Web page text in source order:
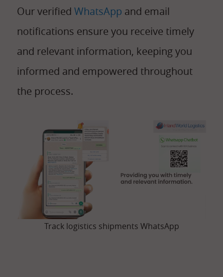
Our verifiedWhatsApp and email
notifications ensure you receive timely
and relevant information, keeping you
informed and empowered throughout
the process.
Track logistics shipments WhatsApp